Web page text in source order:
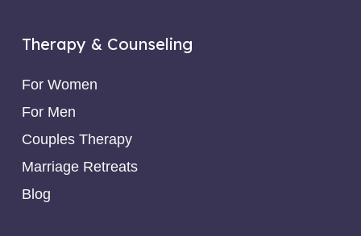
Therapy & Counseling
For Women
For Men
Couples Therapy
Marriage Retreats
Blog